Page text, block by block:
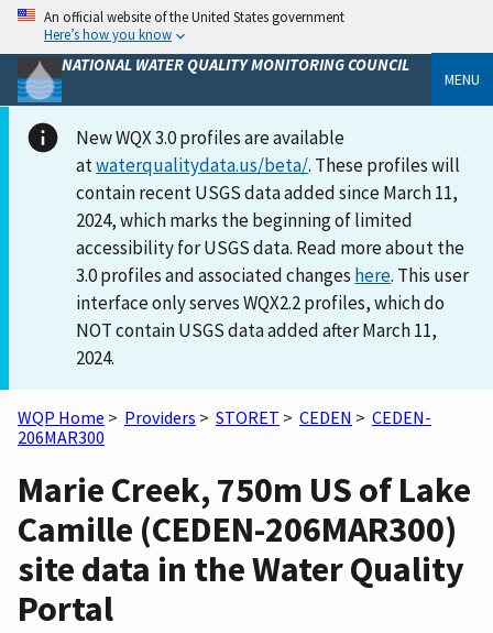
An official website of the United States government
Here’s how you know
NATIONAL WATER QUALITY MONITORING COUNCIL
MENU
New WQX 3.0 profiles are available
atwaterqualitydata.us/beta/. These profiles will
contain recent USGS data added since March 11,
2024, which marks the beginning of limited
accessibility for USGS data. Read more about the
3.0 profiles and associated changes here. This user
interface only serves WQX2.2 profiles, which do
NOT contain USGS data added after March 11,
2024.
WQP Home > Providers > STORET > CEDEN > CEDEN-
206MAR300
Marie Creek, 750m US of Lake
Camille (CEDEN-206MAR300)
site data in the Water Quality
Portal